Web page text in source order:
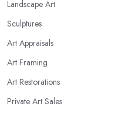
Landscape Art
Sculptures
Art Appraisals
Art Framing
Art Restorations
Private Art Sales